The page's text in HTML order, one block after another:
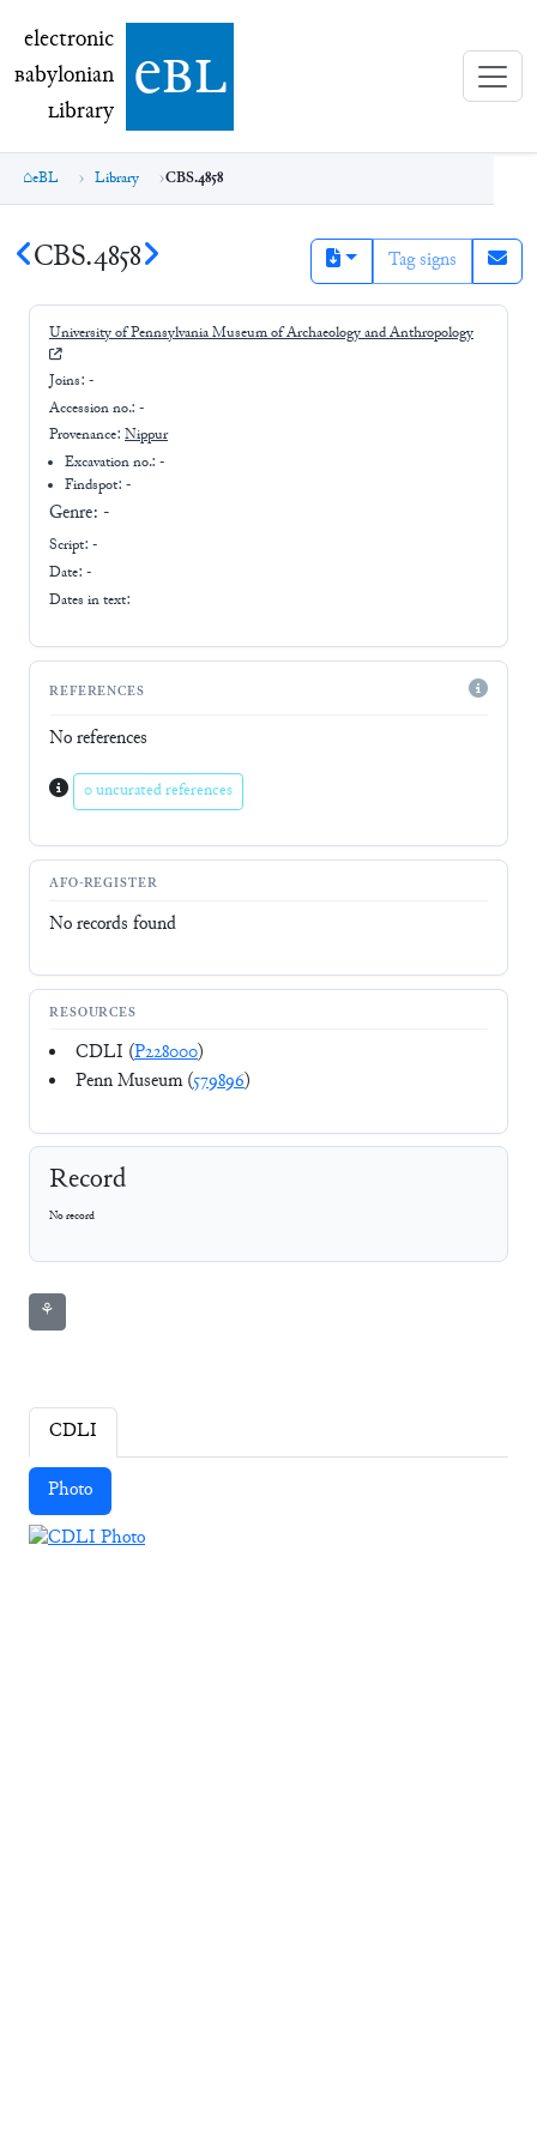
electronic Babylonian Library (eBL)
electronic
Babylonian
Library ebl
eBL Library CBS.4858
CBS.4858 Tag signs
University of Pennsylvania Museum of Archaeology and Anthropology
Joins: -
Accession no.: -
Provenance: Nippur
Excavation no.:-
Findspot: -
Genre: -
Script: -
Date: -
Dates in text:
REFERENCES
No references
0 uncurated references
AFO-REGISTER
No records found
RESOURCES
CDLI (P228000)
Penn Museum (579896)
Record
No record
⚘
CDLI
Photo